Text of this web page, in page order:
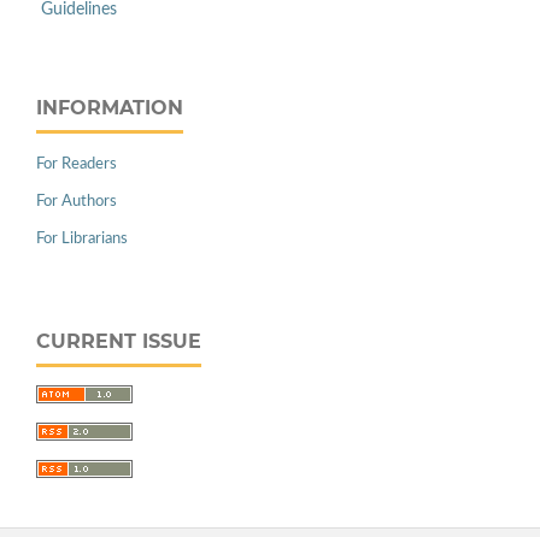
Guidelines
INFORMATION
For Readers
For Authors
For Librarians
CURRENT ISSUE